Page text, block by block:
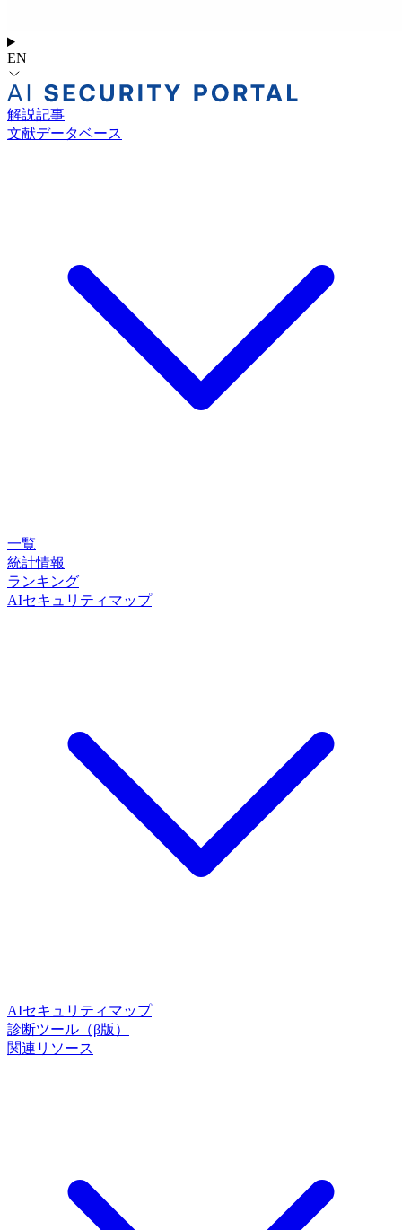
EN
解説記事
文献データベース
一覧
統計情報
ランキング
AIセキュリティマップ
AIセキュリティマップ
診断ツール（β版）
関連リソース